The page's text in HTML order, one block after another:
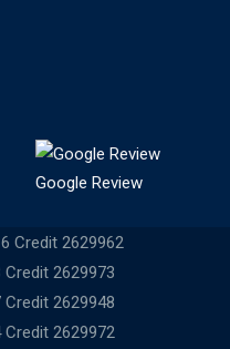
Google Review